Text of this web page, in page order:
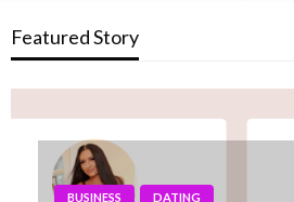
Featured Story